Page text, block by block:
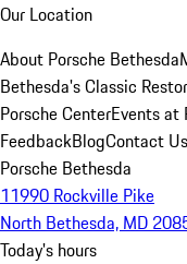
Our Location
About Porsche Bethesda
Bethesda's Classic
Porsche CenterEvents at
FeedbackBlogContact Us
Porsche Bethesda
11990 Rockville Pike
North Bethesda, MD
Today's hours